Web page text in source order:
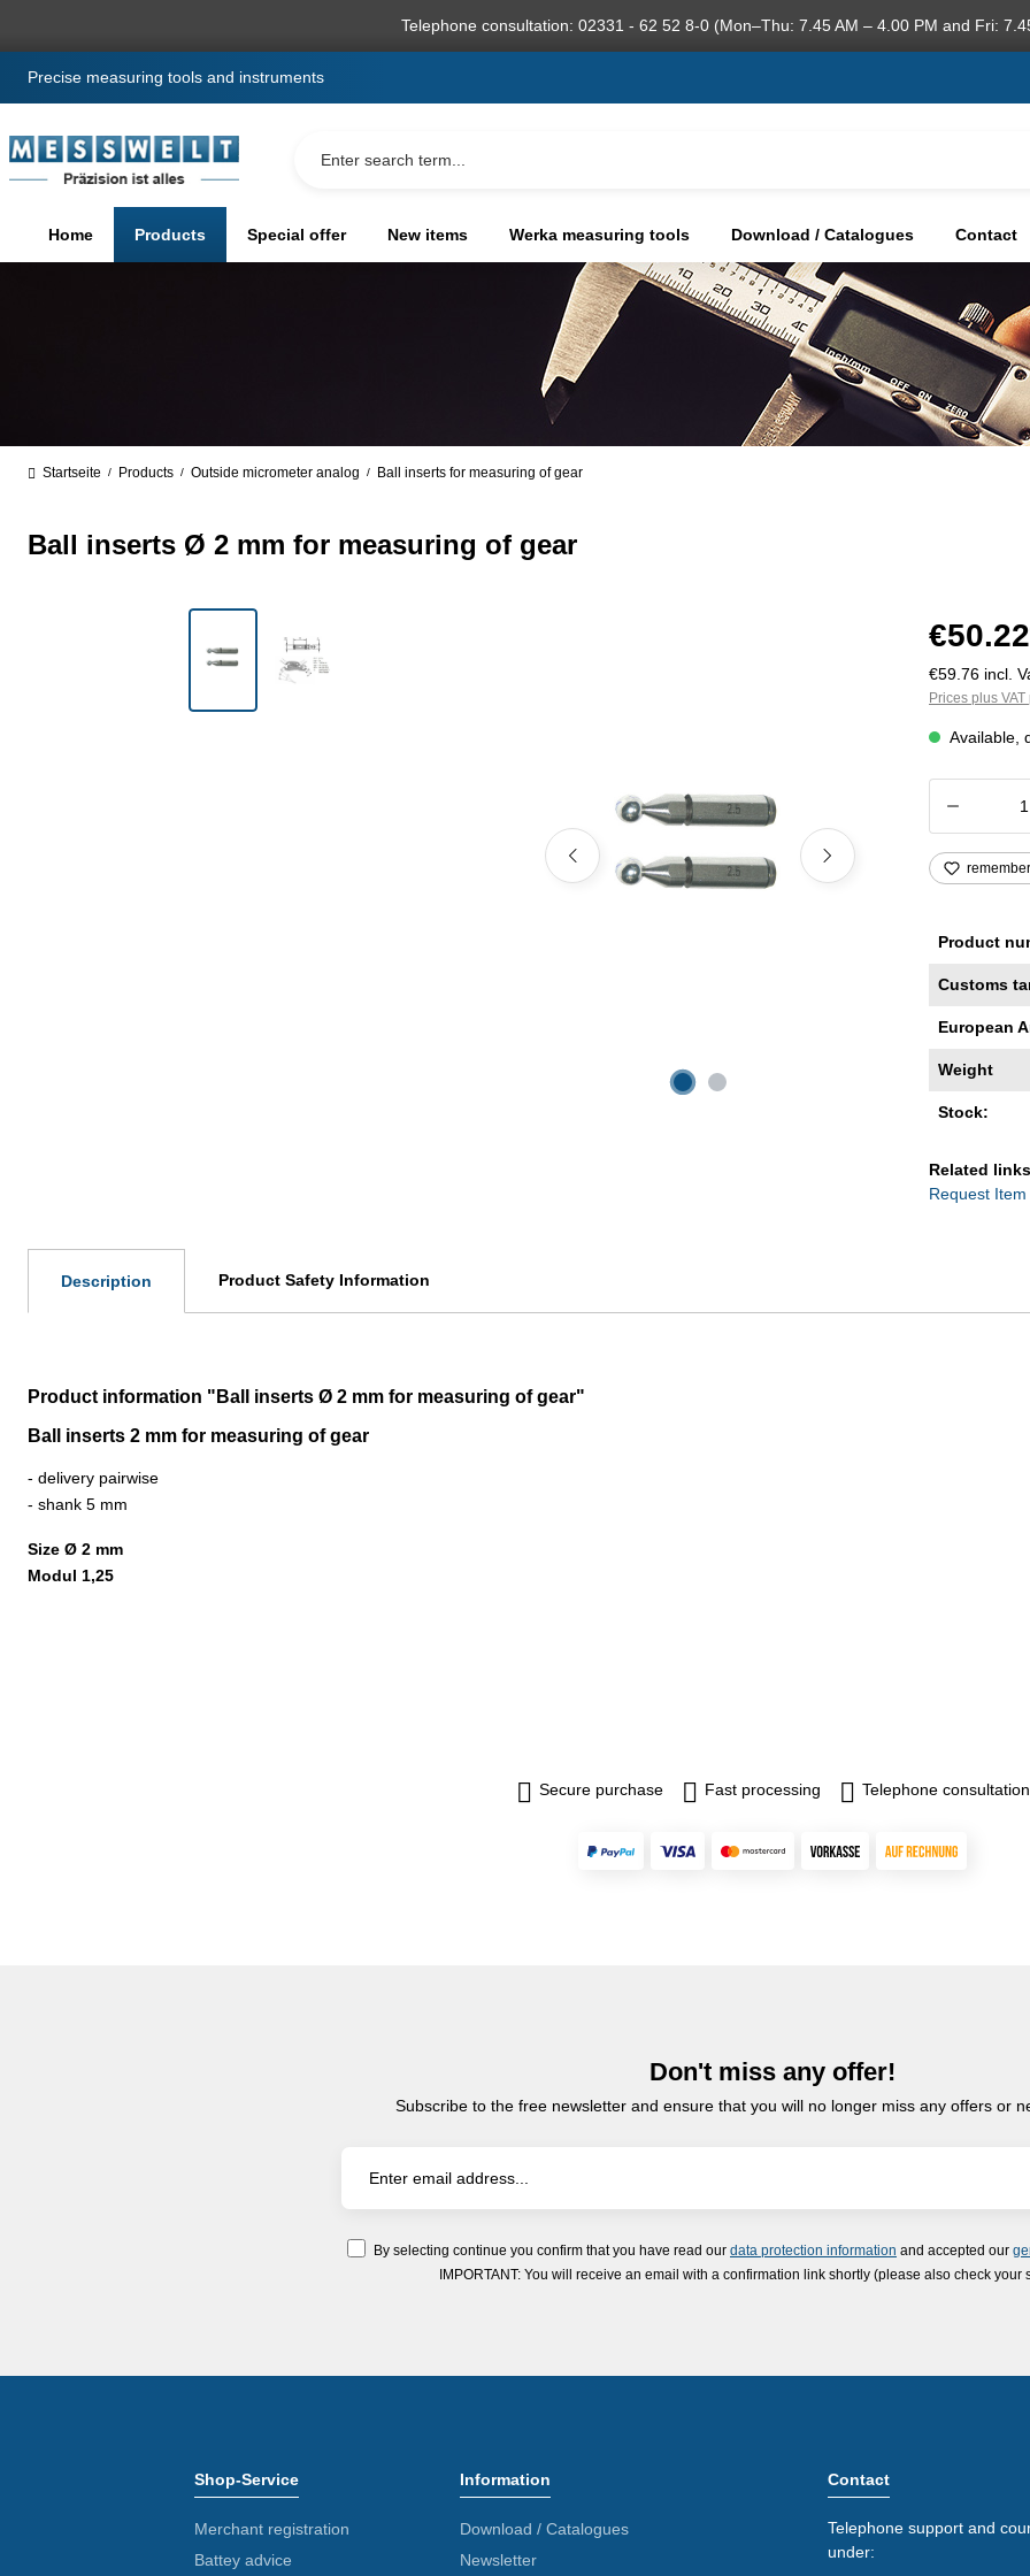
Telephone consultation: 02331 - 62 52 8-0 (Mon–Thu: 7.45 AM – 4.00 PM and Fri:
Precise measuring tools and instruments
Home Products Special offer New items Werka measuring tools Download / Catalogues Contact
Startseite / Products / Outside micrometer analog / Ball inserts for measuring of gear
Ball inserts Ø 2 mm for measuring of gear
€59.76 incl.
Prices plus
Available,
remember
Product
Customs
European
Weight
Stock:
Related
Request Item
Description Product Safety Information
Product information "Ball inserts Ø 2 mm for measuring of gear"
Ball inserts 2 mm for measuring of gear
- delivery pairwise
- shank 5 mm
Size Ø 2 mm
Modul 1,25
Secure purchase Fast processing Telephone consultation
Don't miss any offer!
Subscribe to the free newsletter and ensure that you will no longer miss any offers or
By selecting continue you confirm that you have read our data protection information and accepted our
IMPORTANT: You will receive an email with a confirmation link shortly (please also check your
Shop-Service
Merchant registration
Battey advice
Information
Download / Catalogues
Newsletter
Contact
Telephone support and
under: